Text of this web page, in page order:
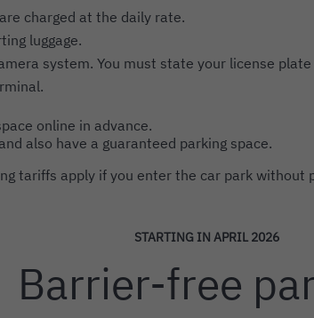
charged at the daily rate.
luggage.
system. You must state your license
online in advance.
also have a guaranteed parking space.
tariffs apply if you enter the car park without
Intro
STARTING IN APRIL 2026
Barrier-free